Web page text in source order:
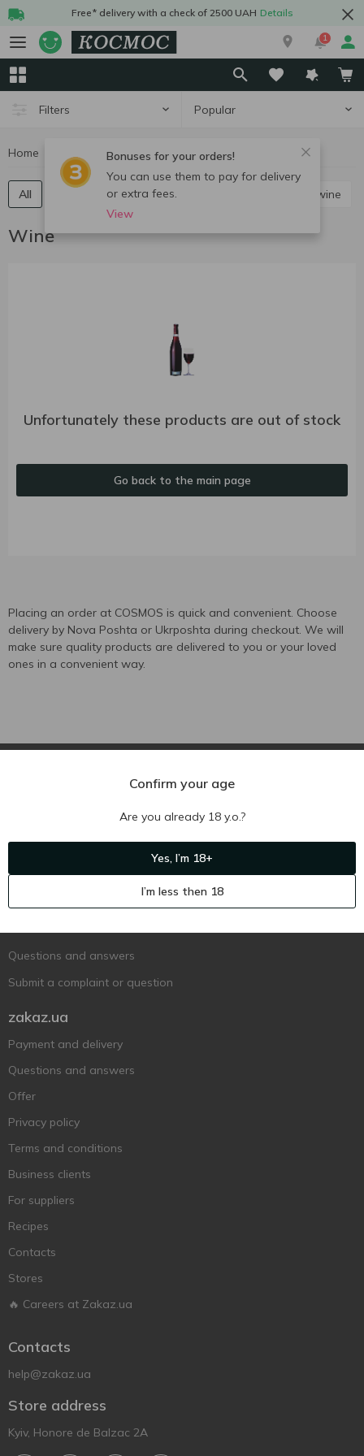
Free* delivery with a check of 2500 UAH Details
1
Filters Popular
Bonuses for your orders!
You can use them to pay for delivery
or extra fees.
View
Home Wine
All Red still wine White still wine Rose still wine
Wine
Unfortunately these products are out of stock
Go back to the main page
Placing an order at COSMOS is quick and convenient. Choose
delivery by Nova Poshta or Ukrposhta during checkout. We will
make sure quality products are delivered to you or your loved
ones in a convenient way.
Questions and answers
Submit a complaint or question
zakaz.ua
Payment and delivery
Questions and answers
Offer
Privacy policy
Terms and conditions
Business clients
For suppliers
Recipes
Contacts
Stores
🔥 Careers at Zakaz.ua
Contacts
help@zakaz.ua
Store address
Kyiv, Honore de Balzac 2A
Confirm your age
Are you already 18 y.o.?
Yes, I’m 18+
I’m less then 18